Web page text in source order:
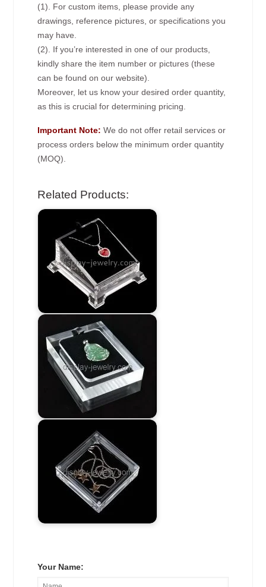
(1). For custom items, please provide any
drawings, reference pictures, or specifications you
may have.
(2). If you’re interested in one of our products,
kindly share the item number or pictures (these
can be found on our website).
Moreover, let us know your desired order quantity,
as this is crucial for determining pricing.
Important Note: We do not offer retail services or
process orders below the minimum order quantity
(MOQ).
Related Products:
Your Name: